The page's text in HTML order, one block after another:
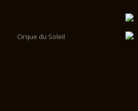
Cirque du Soleil